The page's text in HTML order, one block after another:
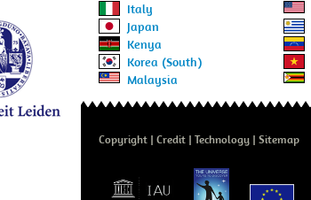
Italy
Japan
Kenya
Korea (South)
Malaysia
Copyright Credit Technology Sitemap